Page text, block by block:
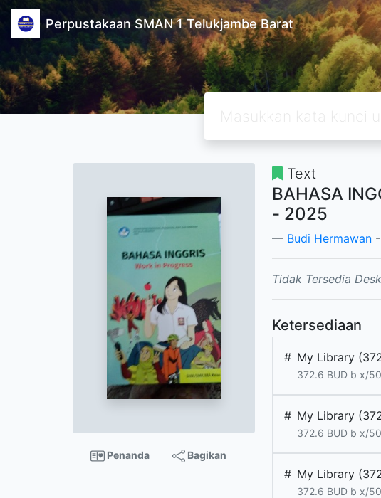
Perpustakaan SMAN 1 Telukjambe Barat
Penanda Bagikan
Text
BAHASA
- 2025
Budi Hermawan
Tidak Tersedia
Ketersediaan
# My Library
372.6 BUD b x/
# My Library
372.6 BUD b x/
# My Library
372.6 BUD b x/